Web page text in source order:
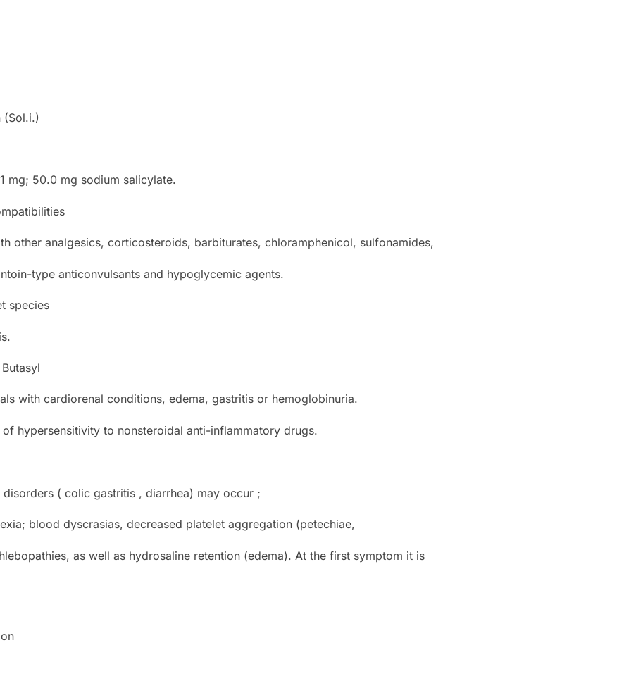
(Sol.i.)
mg; 50.0 mg sodium salicylate.
other analgesics, corticosteroids, barbiturates, chloramphenicol, sulfonamides,
type anticonvulsants and hypoglycemic agents.
species
with cardiorenal conditions, edema, gastritis or hemoglobinuria.
of hypersensitivity to nonsteroidal anti-inflammatory drugs.
( colic gastritis , diarrhea) may occur ;
blood dyscrasias, decreased platelet aggregation (petechiae,
as well as hydrosaline retention (edema). At the first symptom it is